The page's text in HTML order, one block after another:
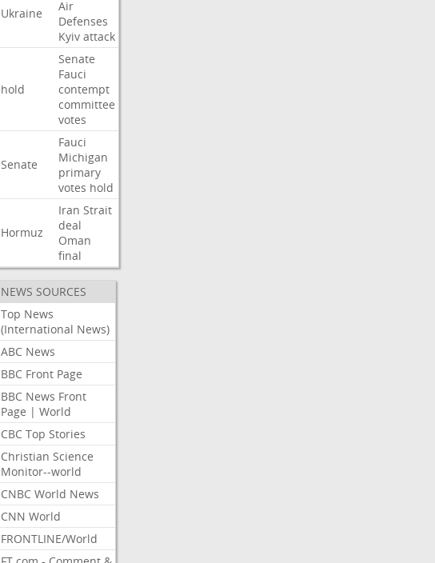
Ukraine
Air
Defenses
Kyiv attack
hold
Senate
Fauci
contempt
committee
votes
Senate
Fauci
Michigan
primary
votes hold
Hormuz
Iran Strait
deal
Oman
final
NEWS SOURCES
Top News
(International News)
ABC News
BBC Front Page
BBC News Front
Page | World
CBC Top Stories
Christian Science
Monitor--world
CNBC World News
CNN World
FRONTLINE/World